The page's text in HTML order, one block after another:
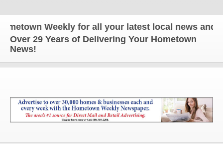
Weekly for all your latest local news and
Over 29 Years of Delivering Your Hometown
News!